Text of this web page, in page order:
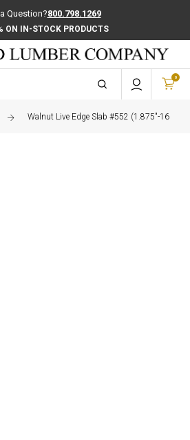
Question?800.798.1269
ON IN-STOCK PRODUCTS
0
Walnut Live Edge Slab #552 (1.875"-16.5"-